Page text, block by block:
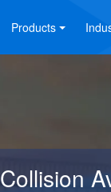
Products
Collision